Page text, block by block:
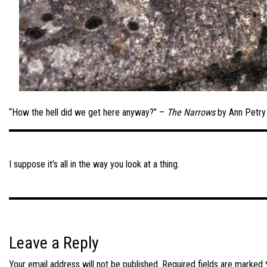
“How the hell did we get here anyway?” – The Narrowsby Ann Petry
navigation
I suppose it’s all in the way you look at a thing.
Leave a Reply
Your email address will not be published. Required fields are marked